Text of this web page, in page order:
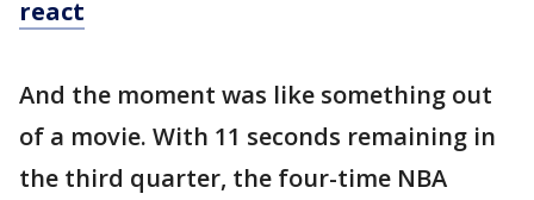
react
And the moment was like something out
of a movie. With 11 seconds remaining in
the third quarter, the four-time NBA